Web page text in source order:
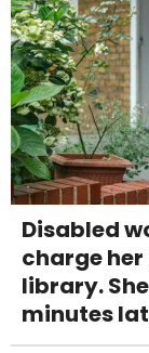
Disabled
charge
library.
minutes